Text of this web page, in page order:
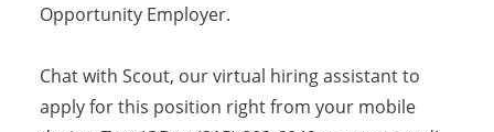
Opportunity Employer.
Chat with Scout, our virtual hiring assistant to
apply for this position right from your mobile